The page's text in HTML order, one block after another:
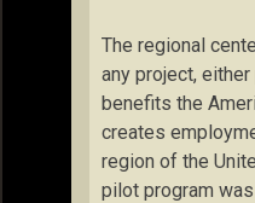
The regional
any project,
benefits the
creates
region of the
pilot program